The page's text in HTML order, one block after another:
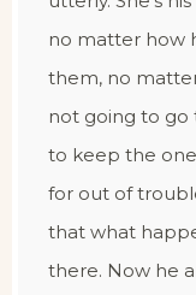
no matter how
them, no matter
not going to go
to keep the one
for out of
that what
there. Now he